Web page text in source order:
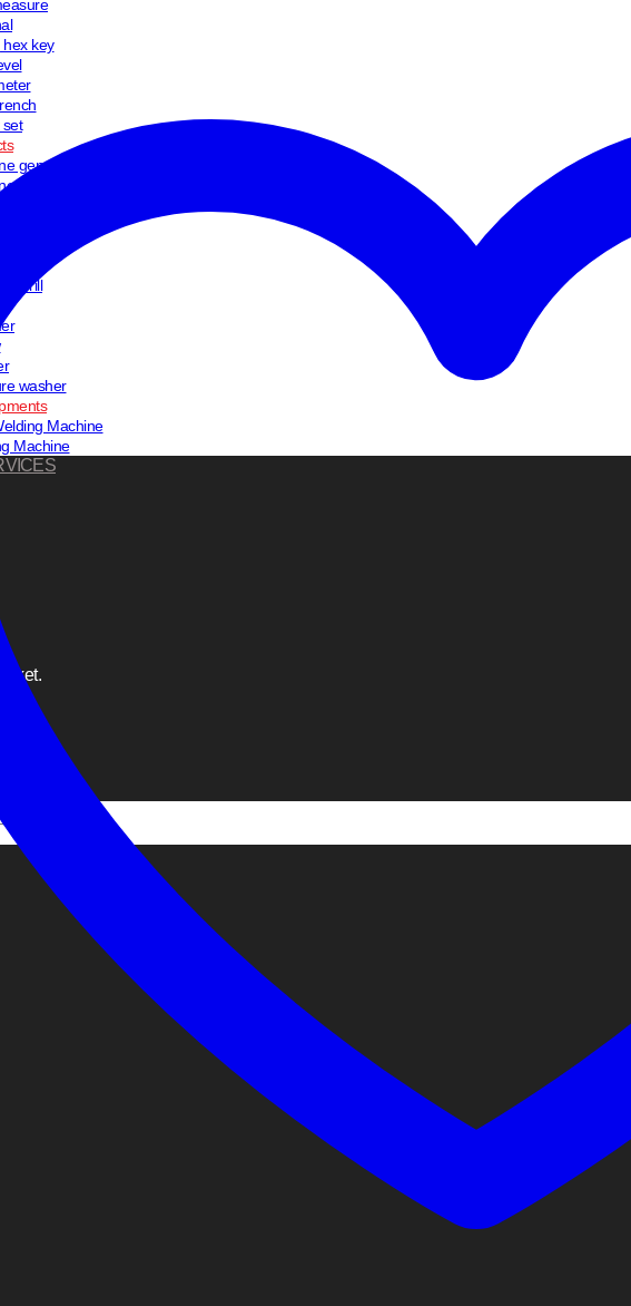
hex key
generator
inverter generator
Drill
washer
Machine
Machine